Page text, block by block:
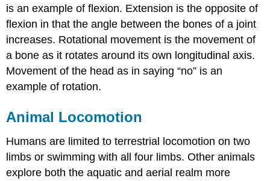
is an example of flexion. Extension is the opposite of
flexion in that the angle between the bones of a joint
increases. Rotational movement is the movement of
a bone as it rotates around its own longitudinal axis.
Movement of the head as in saying “no” is an
example of rotation.
Animal Locomotion
Humans are limited to terrestrial locomotion on two
limbs or swimming with all four limbs. Other animals
explore both the aquatic and aerial realm more